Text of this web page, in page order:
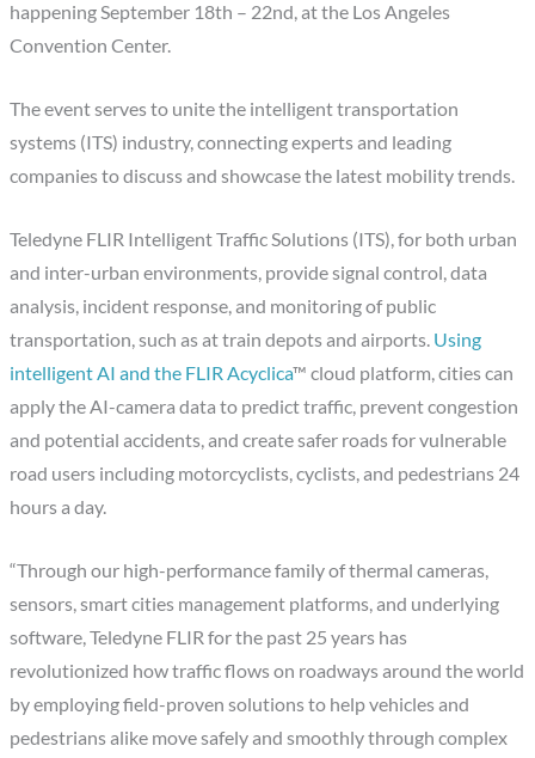
happening September 18th – 22nd, at the Los Angeles
Convention Center.
The event serves to unite the intelligent transportation
systems (ITS) industry, connecting experts and leading
companies to discuss and showcase the latest mobility trends.
Teledyne FLIR Intelligent Traffic Solutions (ITS), for both urban
and inter-urban environments, provide signal control, data
analysis, incident response, and monitoring of public
transportation, such as at train depots and airports. Using
intelligent AI and the FLIR Acyclica™ cloud platform, cities can
apply the AI-camera data to predict traffic, prevent congestion
and potential accidents, and create safer roads for vulnerable
road users including motorcyclists, cyclists, and pedestrians 24
hours a day.
“Through our high-performance family of thermal cameras,
sensors, smart cities management platforms, and underlying
software, Teledyne FLIR for the past 25 years has
revolutionized how traffic flows on roadways around the world
by employing field-proven solutions to help vehicles and
pedestrians alike move safely and smoothly through complex